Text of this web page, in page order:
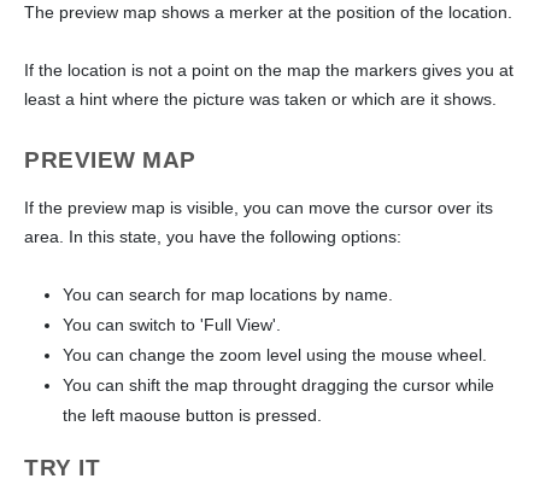
The preview map shows a merker at the position of the location.
If the location is not a point on the map the markers gives you at
least a hint where the picture was taken or which are it shows.
PREVIEW MAP
If the preview map is visible, you can move the cursor over its
area. In this state, you have the following options:
You can search for map locations by name.
You can switch to 'Full View'.
You can change the zoom level using the mouse wheel.
You can shift the map throught dragging the cursor while
the left maouse button is pressed.
TRY IT